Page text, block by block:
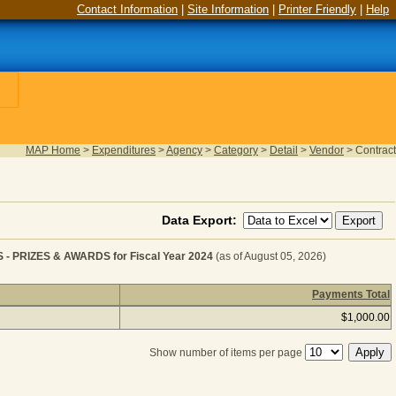
Contact Information Site Information Printer Friendly Help
MAP Home > Expenditures >Agency > Category > Detail > Vendor > Contract
Data Export:
PRIZES & AWARDS for Fiscal Year 2024 (as of August 05, 2026)
MISCELLANEOUS EXPENSES - PRIZES & AWARDS for
Payments Total
$1,000.00
Show number of items per page